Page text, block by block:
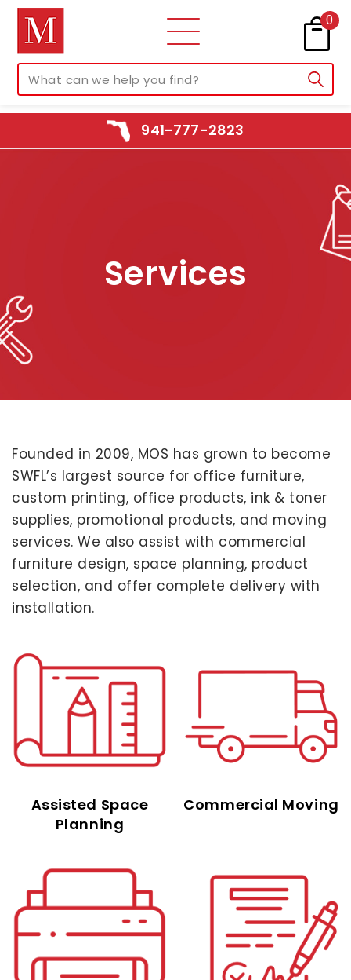
0
941-777-2823
Services
Founded in 2009, MOS has grown to become
SWFL’s largest source for office furniture,
custom printing, office products, ink & toner
supplies, promotional products, and moving
services. We also assist with commercial
furniture design, space planning, product
selection, and offer complete delivery with
installation.
Assisted Space
Planning
Commercial Moving